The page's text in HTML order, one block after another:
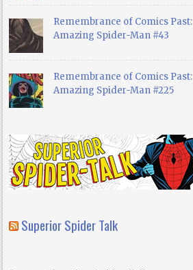
Remembrance of Comics Past:
Amazing Spider-Man #43
Remembrance of Comics Past:
Amazing Spider-Man #225
Superior Spider Talk